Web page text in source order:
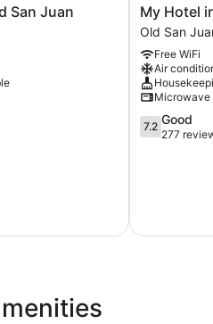
San Juan
My
Hotel
in
Puerto
Rico
Old
San
Juan
My Hotel
Old San
Free WiFi
Air
Microwave
7.2
out
7.2 Good
277